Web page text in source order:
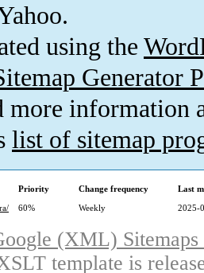
using the
Generator
more information
list of sitemap
Priority Change frequency
Last
60% Weekly 2025-
(XML)
template is